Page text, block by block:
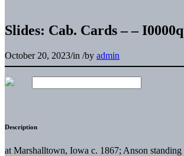
Slides: Cab. Cards – –
October 20, 2023/in /by admin
Description
at Marshalltown, Iowa c. 1867; Anson